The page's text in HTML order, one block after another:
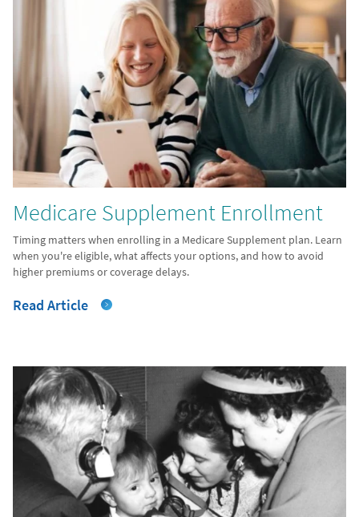
Medicare Supplement Enrollment
Timing matters when enrolling in a Medicare Supplement plan. Learn
when you're eligible, what affects your options, and how to avoid
higher premiums or coverage delays.
Read Article